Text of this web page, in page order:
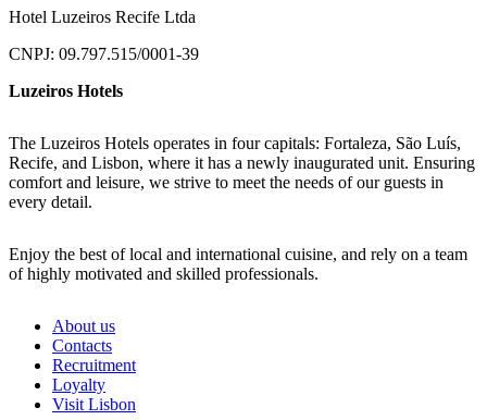
Hotel Luzeiros Recife Ltda
CNPJ: 09.797.515/0001-39
Luzeiros Hotels
The Luzeiros Hotels operates in four capitals: Fortaleza, São Luís,
Recife, and Lisbon, where it has a newly inaugurated unit. Ensuring
comfort and leisure, we strive to meet the needs of our guests in
every detail.
Enjoy the best of local and international cuisine, and rely on a team
of highly motivated and skilled professionals.
About us
Contacts
Recruitment
Loyalty
Visit Lisbon